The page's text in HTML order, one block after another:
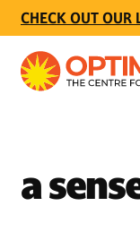
CHECK OUT OUR
a